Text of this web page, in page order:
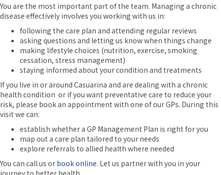
You are the most important part of the team. Managing a chronic
disease effectively involves you working with us in:
following the care plan and attending regular reviews
asking questions and letting us know when things change
making lifestyle choices (nutrition, exercise, smoking
cessation, stress management)
staying informed about your condition and treatments
If you live in or around Casuarina and are dealing with a chronic
health condition or if you want preventative care to reduce your
risk, please book an appointment with one of our GPs. During this
visit we can:
establish whether a GP Management Plan is right for you
map out a care plan tailored to your needs
explore referrals to allied health where needed
You can call us or book online. Let us partner with you in your
journey to better health.